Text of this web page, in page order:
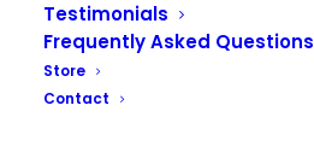
Testimonials
Frequently Asked Questions
Store
Contact